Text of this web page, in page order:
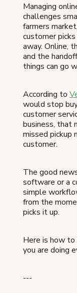
Managing
challenges
farmers
customer
away. Online,
and the
things can go
According to
would stop
customer
business, that
missed pickup
customer.
The good
software or a
simple
from the
picks it up.
Here is how
you are doing
---